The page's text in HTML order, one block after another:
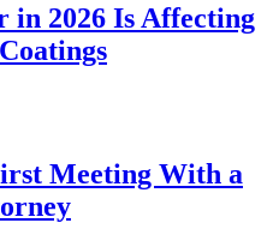
in 2026 Is Affecting
Meeting With a